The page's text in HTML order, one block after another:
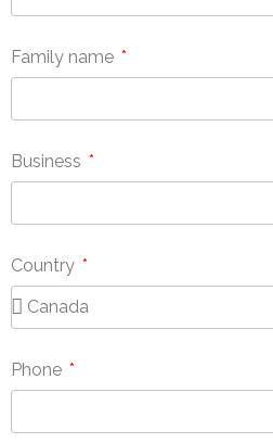
Family name
Business
Country
Phone